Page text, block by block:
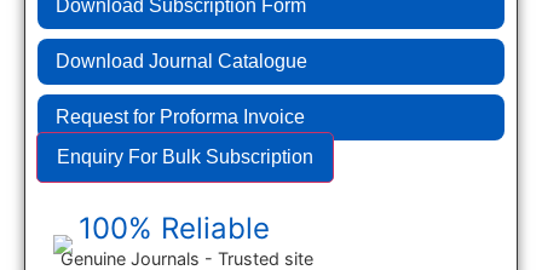
Download Subscription Form
Download Journal Catalogue
Request for Proforma Invoice
Enquiry For Bulk Subscription
100% Reliable
Genuine Journals - Trusted site